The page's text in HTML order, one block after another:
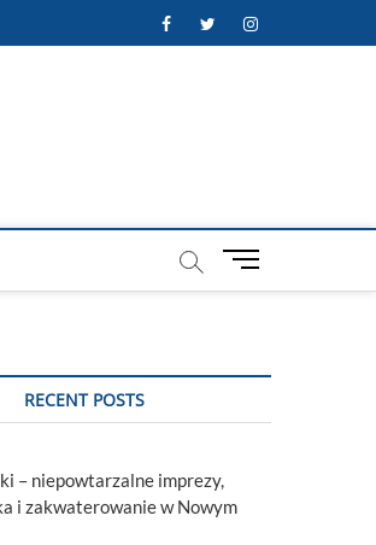
FacebookTwitterInstagram
M
t
RECENT POSTS
– niepowtarzalne imprezy,
i zakwaterowanie w Nowym